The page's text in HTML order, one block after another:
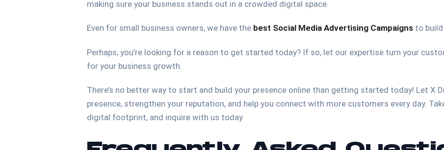
making sure your business stands out in a crowded digital space.
Even for small business owners, we have the best Social Media Advertising Campaigns to
Perhaps, you’re looking for a reason to get started today? If so, let our expertise turn your
for your business growth.
There’s no better way to start and build your presence online than getting started today! Let X
presence, strengthen your reputation, and help you connect with more customers every day.
digital footprint, and inquire with us today